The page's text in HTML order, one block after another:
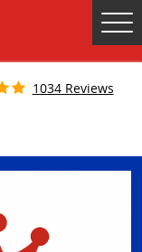
1034 Reviews